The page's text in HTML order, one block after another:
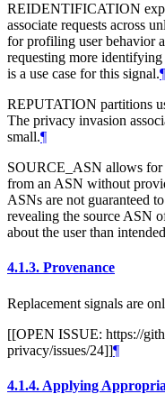
REIDENTIFICATION
associate requests across
for profiling user behavior
requesting more
is a use case for this signal.¶
REPUTATION partitions
The privacy invasion
small.¶
SOURCE_ASN allows for
from an ASN without
ASNs are not guaranteed
revealing the source ASN
about the user than
4.1.3. Provenance
Replacement signals are
[[OPEN ISSUE: https://
privacy/issues/24]]¶
4.1.4. Applying